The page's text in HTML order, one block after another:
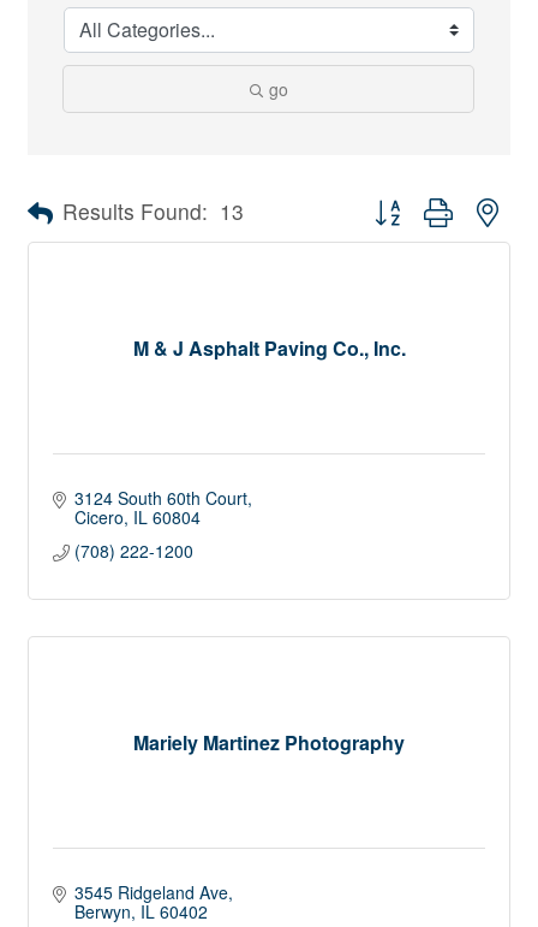
go
Results Found: 13 Button group with
M & J Asphalt Paving Co., Inc.
3124 South 60th Court
Cicero IL 60804
(708) 222-1200
Mariely Martinez Photography
3545 Ridgeland Ave
Berwyn IL 60402